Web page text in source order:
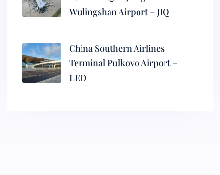
Wulingshan Airport – JIQ
China Southern Airlines
Terminal Pulkovo Airport –
LED